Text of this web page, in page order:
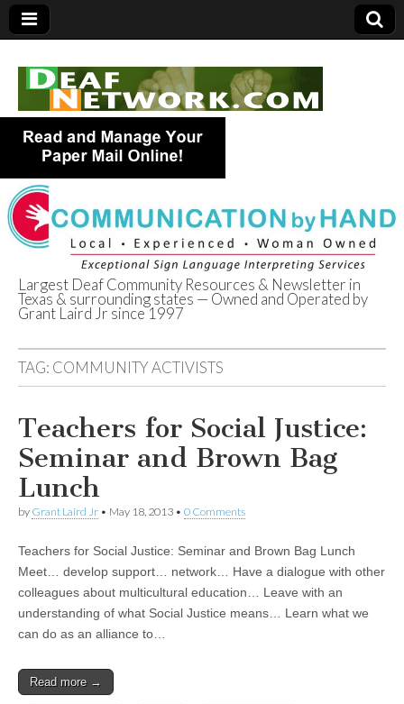
Deaf Network of
Texas
Largest Deaf Community Resources & Newsletter in
Texas & surrounding states — Owned and Operated by
Grant Laird Jr since 1997
TAG: COMMUNITY ACTIVISTS
Teachers for Social Justice:
Seminar and Brown Bag
Lunch
by Grant Laird Jr • May 18, 2013 • 0 Comments
Teachers for Social Justice: Seminar and Brown Bag Lunch
Meet… develop support… network… Have a dialogue with other
colleagues about multicultural education… Leave with an
understanding of what Social Justice means… Learn what we
can do as an alliance to…
Read more →